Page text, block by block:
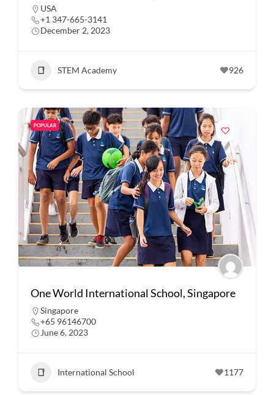
USA
+1 347-665-3141
December 2, 2023
STEM Academy 926
POPULAR
One World International School, Singapore
Singapore
+65 96146700
June 6, 2023
International School 1177